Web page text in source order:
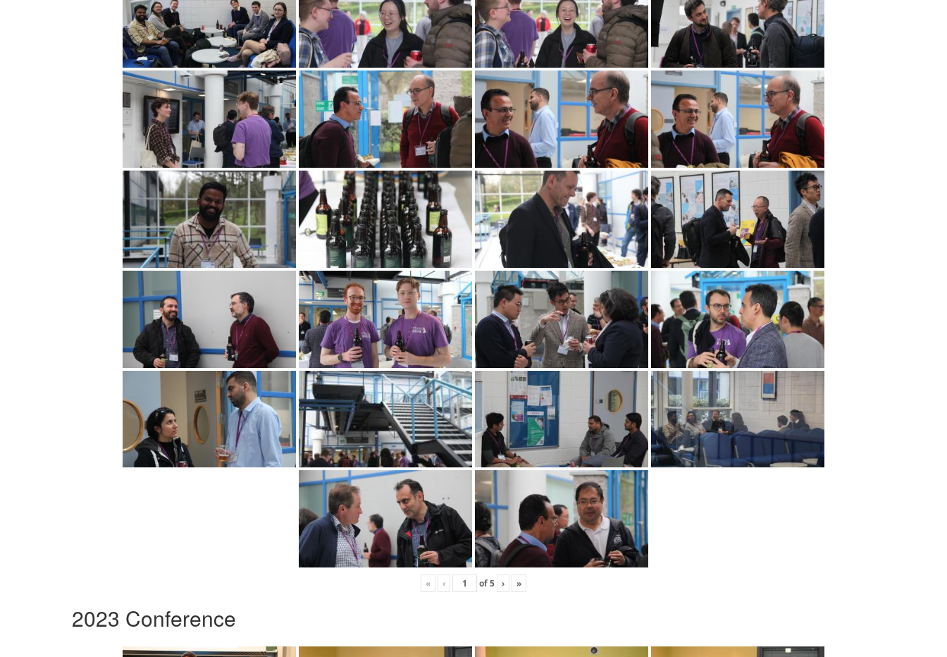
« ‹ of5 › »
2023 Conference